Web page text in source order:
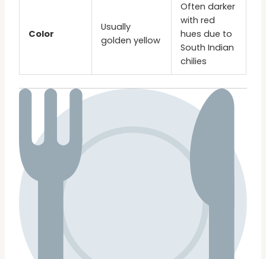
Color
Usually
golden yellow
Often darker
with red
hues due to
South Indian
chilies